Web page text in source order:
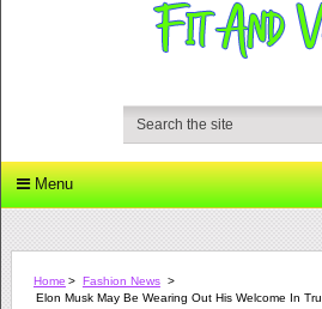
Menu
Home > Fashion News >
Elon Musk May Be Wearing Out His Welcome In